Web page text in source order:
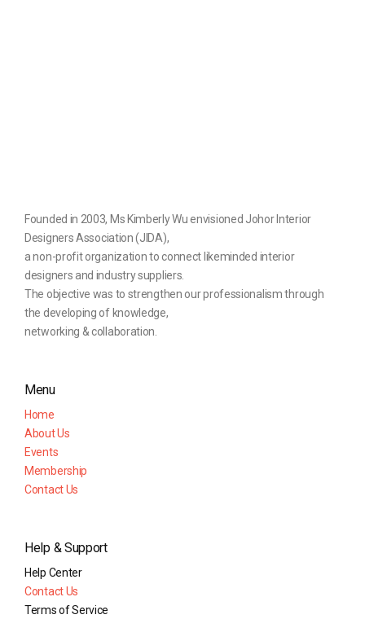
Founded in 2003, Ms Kimberly Wu envisioned Johor Interior
Designers Association (JIDA),
a non-profit organization to connect likeminded interior
designers and industry suppliers.
The objective was to strengthen our professionalism through
the developing of knowledge,
networking & collaboration.
Menu
Home
About Us
Events
Membership
Contact Us
Help & Support
Help Center
Contact Us
Terms of Service